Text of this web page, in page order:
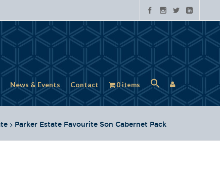
News & Events Contact 0 items
Parker Estate Favourite Son Cabernet Pack